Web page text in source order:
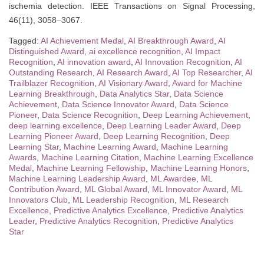
ischemia detection. IEEE Transactions on Signal Processing,
46(11), 3058–3067.
Tagged: AI Achievement Medal AI Breakthrough Award AI
Distinguished Award ai excellence recognition AI Impact
Recognition AI innovation award AI Innovation Recognition AI
Outstanding Research AI Research Award AI Top Researcher, AI
Trailblazer Recognition AI Visionary Award Award for Machine
Learning Breakthrough
Data Analytics Star, Data Science
Achievement Data Science Innovator Award
Data Science
Pioneer, Data Science Recognition Deep Learning Achievement
deep learning excellence
Deep Learning Leader Award
Deep
Learning Pioneer Award
Deep Learning Recognition
Deep
Learning Star, Machine Learning Award
Machine Learning
Awards Machine Learning Citation
Machine Learning Excellence
Medal Machine Learning Fellowship Machine Learning Honors
Machine Learning Leadership Award
ML Awardee
ML
Contribution Award
ML Global Award ML Innovator Award
ML
Innovators Club ML Leadership Recognition
ML Research
Excellence
Predictive Analytics Excellence
Predictive Analytics
Leader, Predictive Analytics Recognition
Predictive Analytics
Star